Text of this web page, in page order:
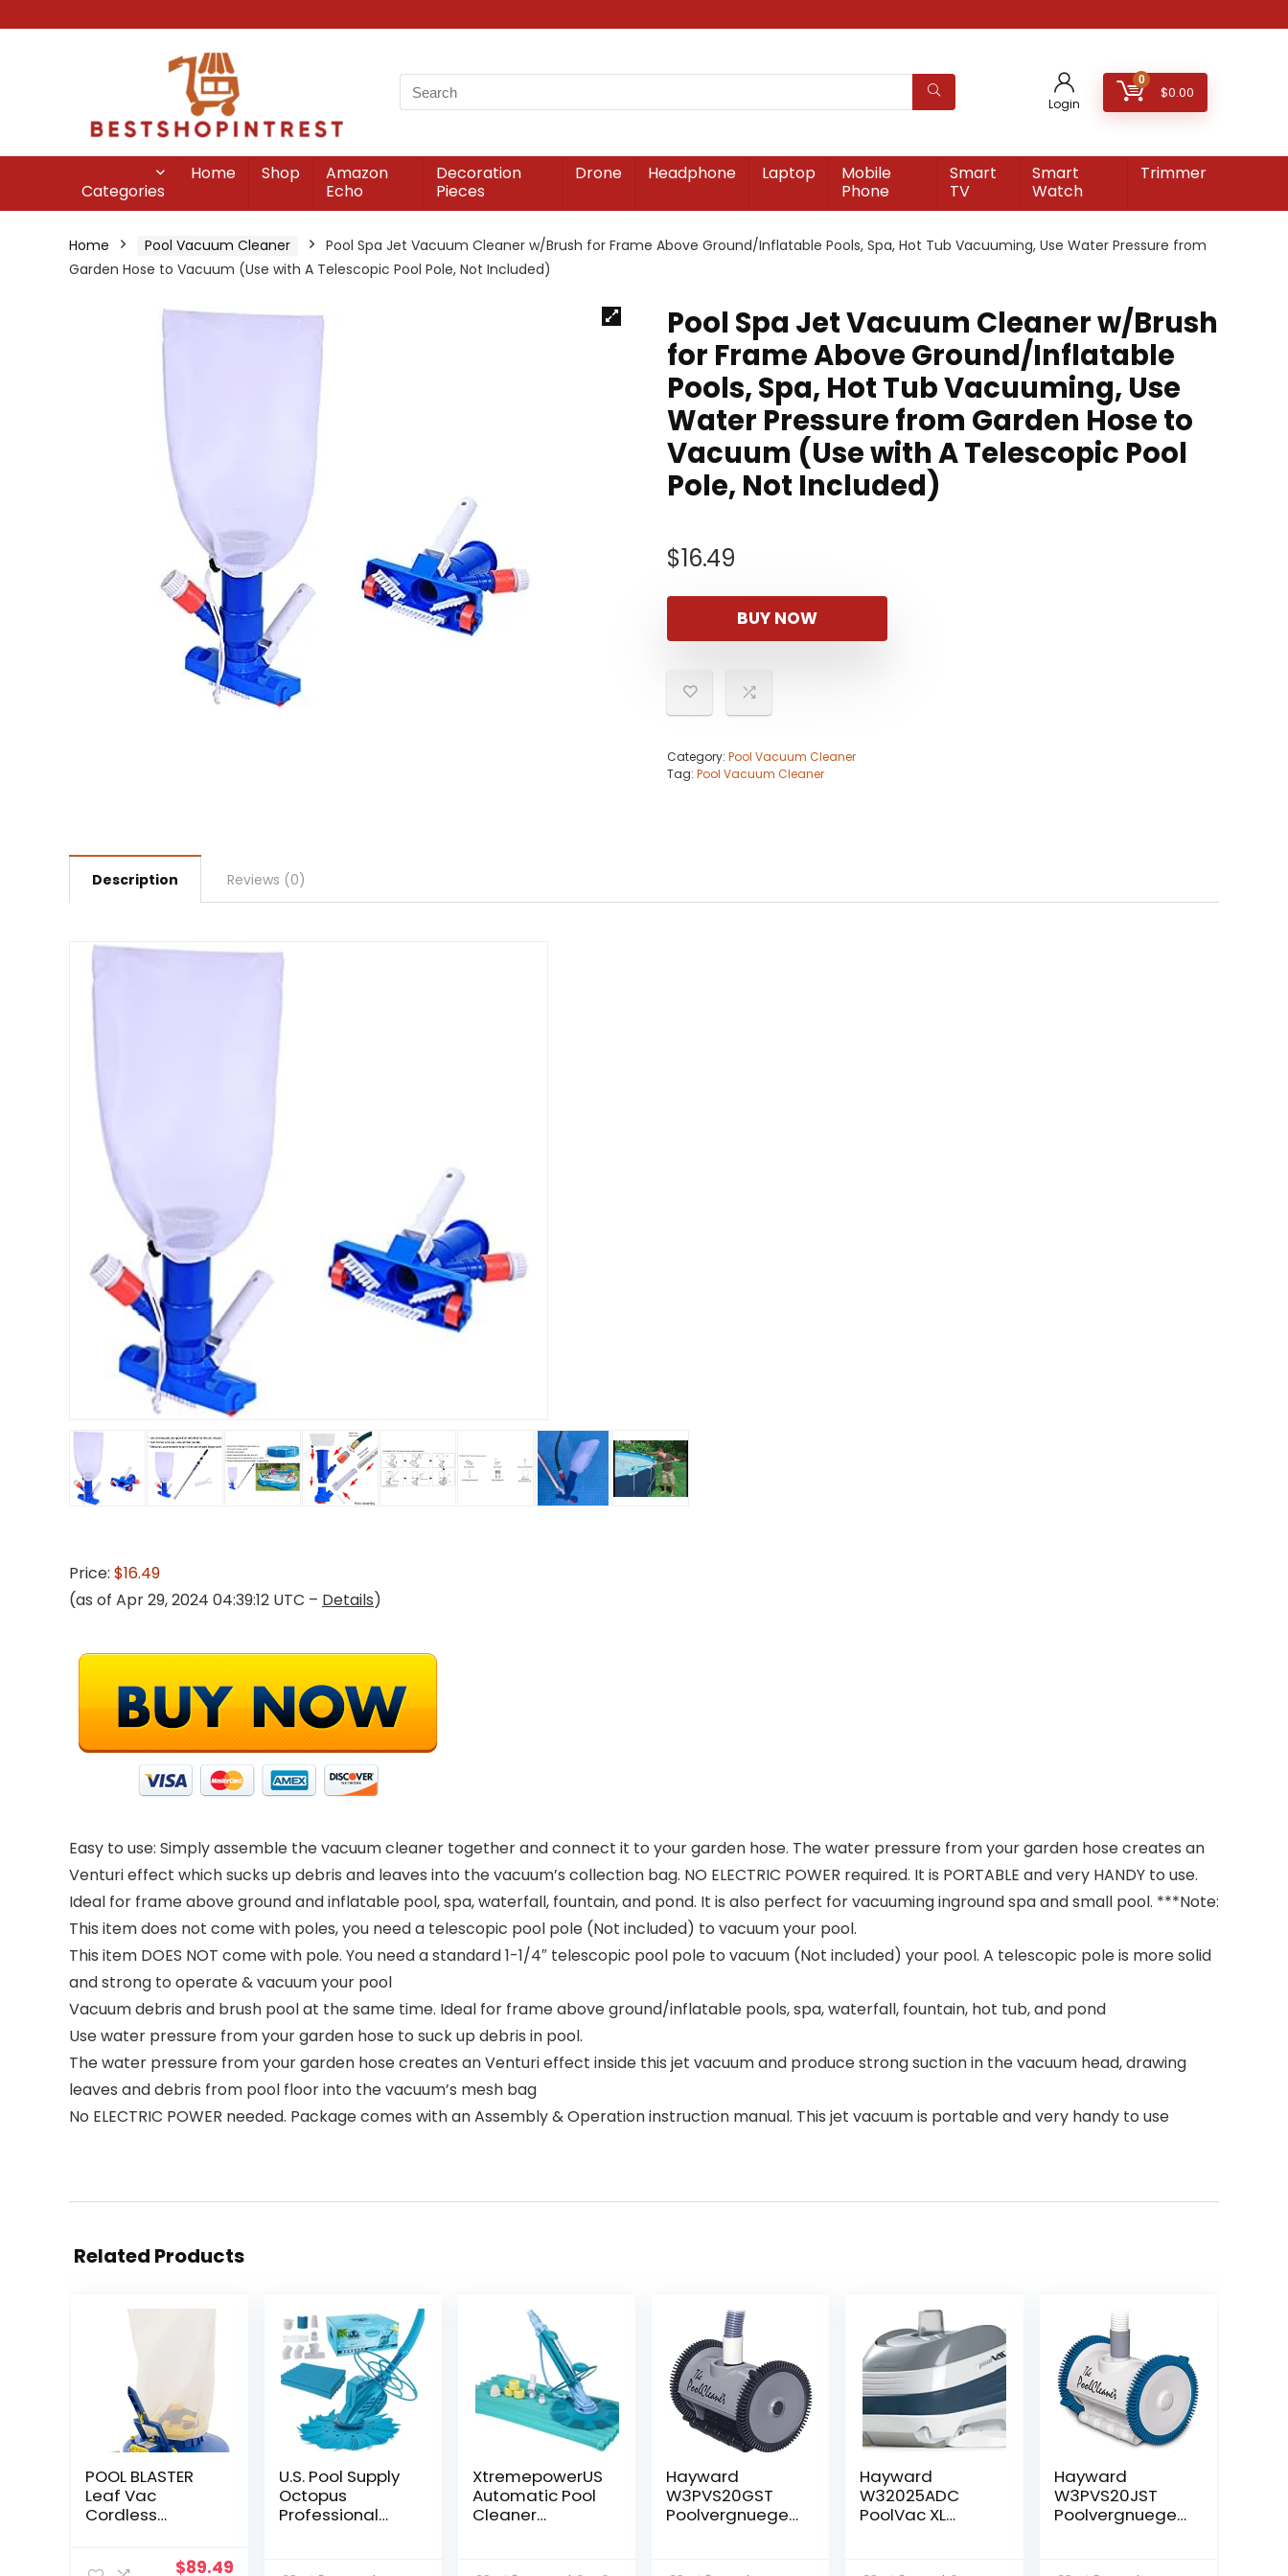
Login
0
$0.00
Categories
Home Shop
Amazon
Echo
Decoration
Pieces
Drone Headphone Laptop
Mobile
Phone
Smart
TV
Smart
Watch
Trimmer
Home Pool Vacuum Cleaner
Pool Spa Jet Vacuum Cleaner w/Brush for Frame Above Ground/Inflatable Pools, Spa, Hot Tub Vacuuming, Use Water Pressure from
Garden Hose to Vacuum (Use with A Telescopic Pool Pole, Not Included)
Pool Spa Jet Vacuum Cleaner w/Brush
for Frame Above Ground/Inflatable
Pools, Spa, Hot Tub Vacuuming, Use
Water Pressure from Garden Hose to
Vacuum (Use with A Telescopic Pool
Pole, Not Included)
$16.49
BUY NOW
Category: Pool Vacuum Cleaner
Tag: Pool Vacuum Cleaner
Description Reviews (0)
Price: $16.49
(as of Apr 29, 2024 04:39:12 UTC – Details)
Easy to use: Simply assemble the vacuum cleaner together and connect it to your garden hose. The water pressure from your garden hose creates an
Venturi effect which sucks up debris and leaves into the vacuum’s collection bag. NO ELECTRIC POWER required. It is PORTABLE and very HANDY to use.
Ideal for frame above ground and inflatable pool, spa, waterfall, fountain, and pond. It is also perfect for vacuuming inground spa and small pool. ***Note:
This item does not come with poles, you need a telescopic pool pole (Not included) to vacuum your pool.
This item DOES NOT come with pole. You need a standard 1-1/4″ telescopic pool pole to vacuum (Not included) your pool. A telescopic pole is more solid
and strong to operate & vacuum your pool
Vacuum debris and brush pool at the same time. Ideal for frame above ground/inflatable pools, spa, waterfall, fountain, hot tub, and pond
Use water pressure from your garden hose to suck up debris in pool.
The water pressure from your garden hose creates an Venturi effect inside this jet vacuum and produce strong suction in the vacuum head, drawing
leaves and debris from pool floor into the vacuum’s mesh bag
No ELECTRIC POWER needed. Package comes with an Assembly & Operation instruction manual. This jet vacuum is portable and very handy to use
Related Products
POOL BLASTER
Leaf Vac
Cordless
Original
$89.49Current
U.S. Pool Supply
Octopus
Professional
XtremepowerUS
Automatic Pool
Cleaner
Hayward
W3PVS20GST
Poolvergnuegen
Hayward
W32025ADC
PoolVac XL
Hayward
W3PVS20JST
Poolvergnuegen